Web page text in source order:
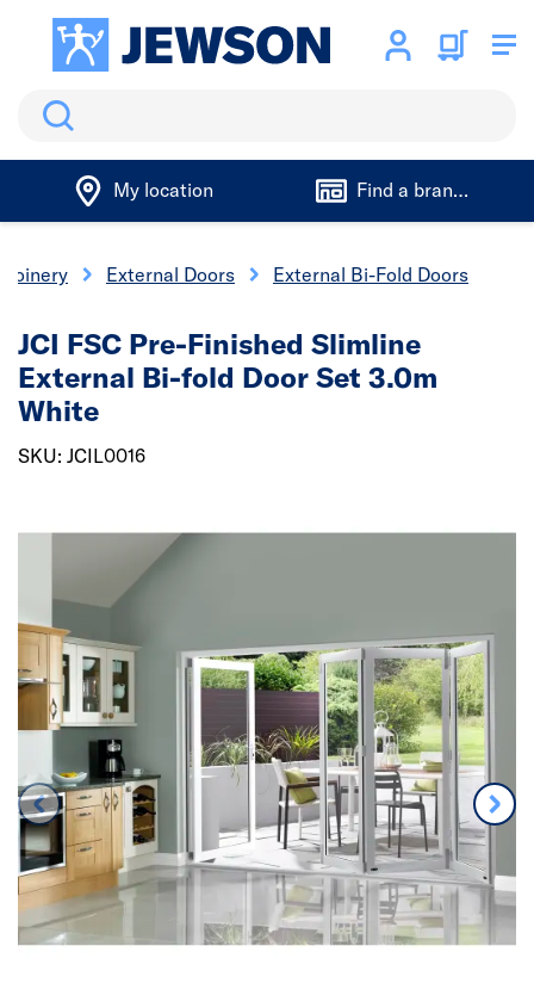
Search
My location Find a branch
Joinery External Doors External Bi-Fold Doors
JCI FSC Pre-Finished Slimline
External Bi-fold Door Set 3.0m
White
SKU: JCIL0016